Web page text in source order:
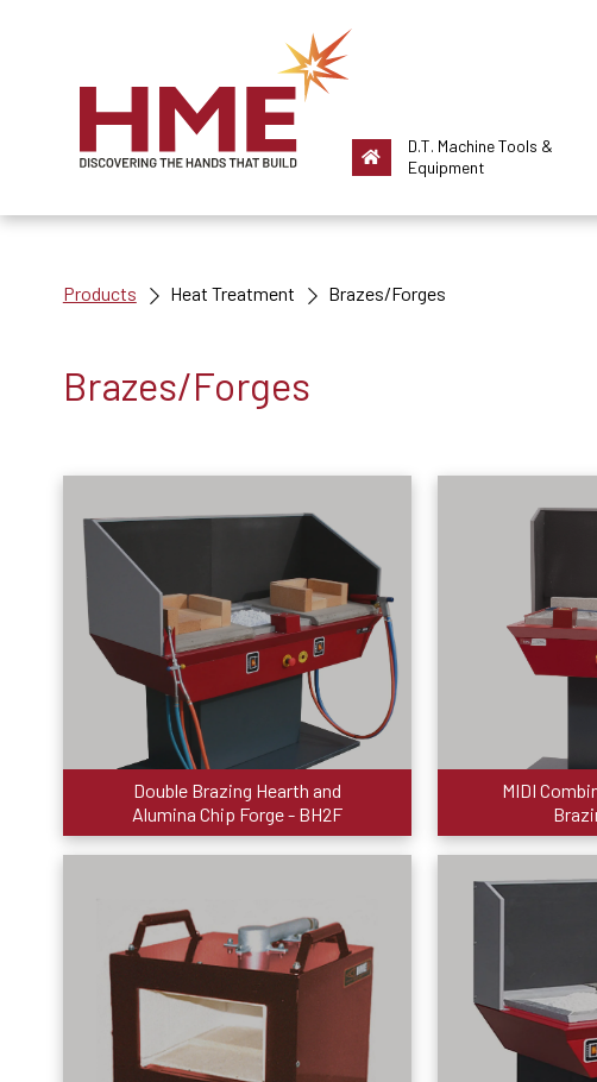
D.T. Machine Tools &
Equipment
Products Heat Treatment Brazes/Forges
Brazes/Forges
Double Brazing Hearth and
Alumina Chip Forge - BH2F
MIDI